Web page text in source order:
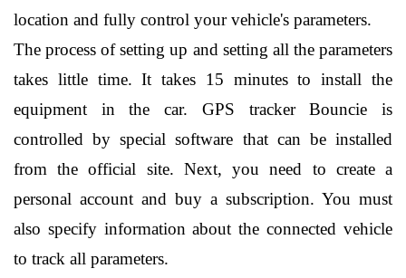
location and fully control your vehicle's parameters.
The process of setting up and setting all the parameters
takes little time. It takes 15 minutes to install the
equipment in the car. GPS tracker Bouncie is
controlled by special software that can be installed
from the official site. Next, you need to create a
personal account and buy a subscription. You must
also specify information about the connected vehicle
to track all parameters.